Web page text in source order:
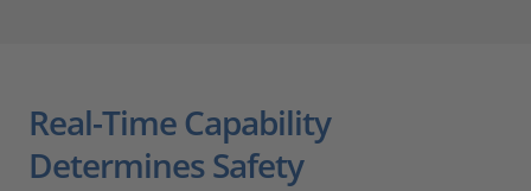
Real-Time Capability
Determines Safety